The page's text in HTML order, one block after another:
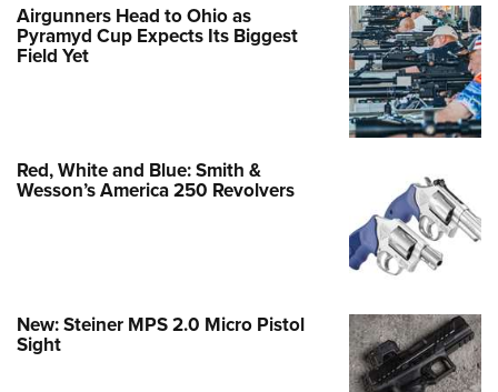
Airgunners Head to Ohio as
Pyramyd Cup Expects Its Biggest
Field Yet
Red, White and Blue: Smith &
Wesson’s America 250 Revolvers
New: Steiner MPS 2.0 Micro Pistol
Sight